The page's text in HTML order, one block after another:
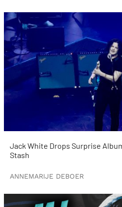
Jack White Drops Surprise
Stash
ANNEMARIJE DEBOER